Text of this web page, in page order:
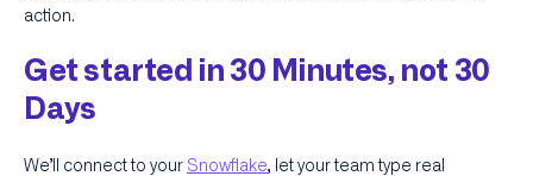
action.
Get started in 30 Minutes, not 30
Days
We’ll connect to your Snowflake, let your team type real